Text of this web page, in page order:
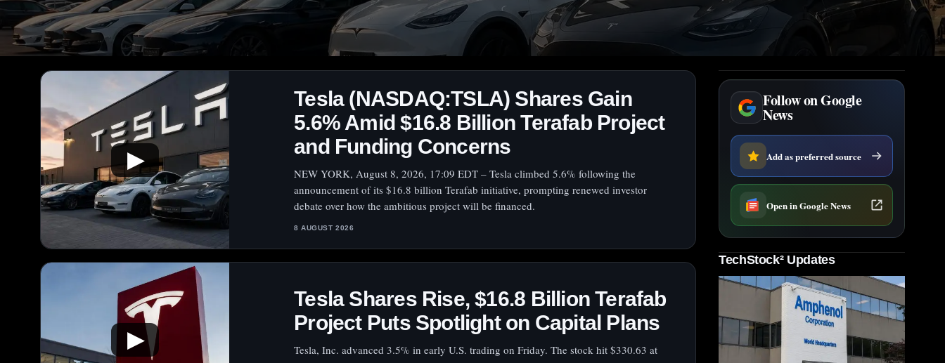
▶
Tesla (NASDAQ:TSLA) Shares Gain
5.6% Amid $16.8 Billion Terafab Project
and Funding Concerns
NEW YORK, August 8, 2026, 17:09 EDT – Tesla climbed 5.6% following the
announcement of its $16.8 billion Terafab initiative, prompting renewed investor
debate over how the ambitious project will be financed.
8 AUGUST 2026
▶
Tesla Shares Rise, $16.8 Billion Terafab
Project Puts Spotlight on Capital Plans
Tesla, Inc. advanced 3.5% in early U.S. trading on Friday. The stock hit $330.63 at
Follow on Google
News
Add as preferred source
Open in Google News
TechStock² Updates